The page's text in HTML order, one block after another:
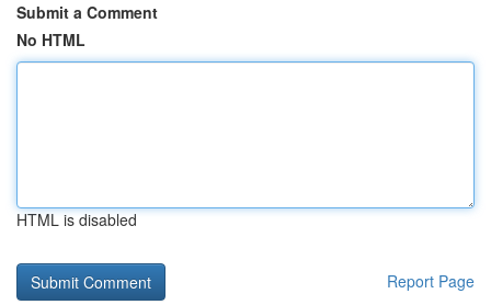
Submit a Comment
No HTML
HTML is disabled
Report Page